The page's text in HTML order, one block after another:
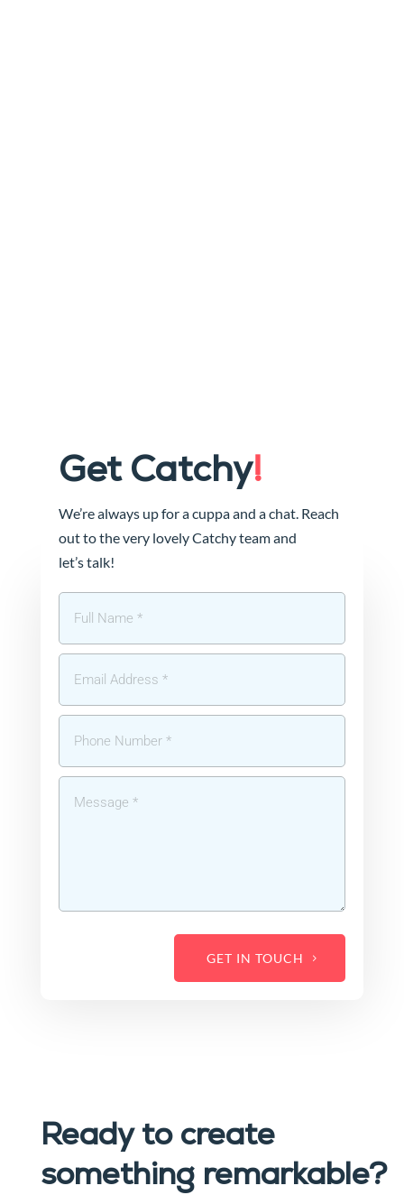
Get Catchy!
We’re always up for a cuppa and a chat. Reach
out to the very lovely Catchy team and
let’s talk!
GET IN TOUCH
Ready to create
something remarkable?